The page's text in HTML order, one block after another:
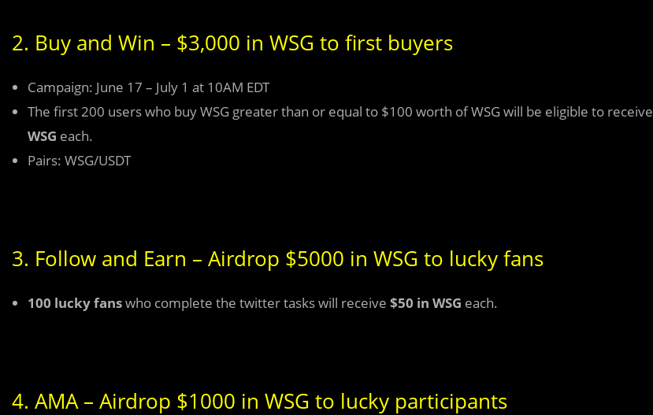
2. Buy and Win – $3,000 in WSG to first buyers
Campaign: June 17 – July 1 at 10AM EDT
The first 200 users who buy WSG greater than or equal to $100 worth of WSG will be eligible to receive
WSG each.
Pairs: WSG/USDT
3. Follow and Earn – Airdrop $5000 in WSG to lucky fans
100 lucky fanswho complete the twitter tasks will receive $50 in WSG each.
4. AMA – Airdrop $1000 in WSG to lucky participants